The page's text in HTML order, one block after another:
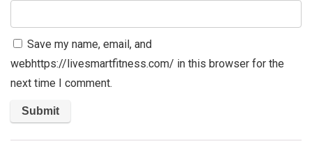
Save my name, email, and
webhttps://livesmartfitness.com/ in this browser for the
next time I comment.